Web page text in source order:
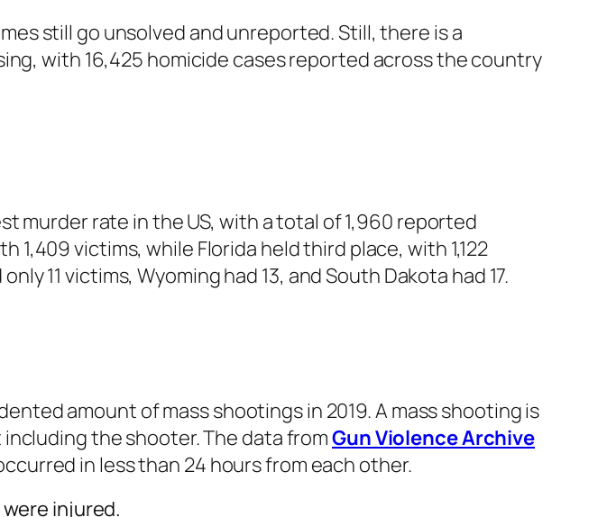
still go unsolved and unreported. Still, there is a
with 16,425 homicide cases reported across the country
murder rate in the US, with a total of 1,960 reported
victims, while Florida held third place, with 1,122
11 victims, Wyoming had 13, and South Dakota had 17.
amount of mass shootings in 2019. A mass shooting is
the shooter. The data fromGun Violence Archive
in less than 24 hours from each other.
injured.